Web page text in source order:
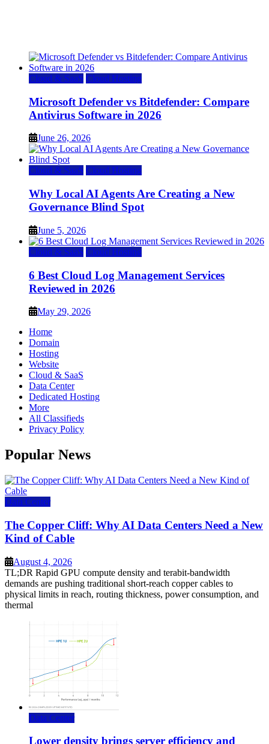
Cloud & SaaS Cloud Hosting
Microsoft Defender vs Bitdefender: Compare
Antivirus Software in 2026
June 26, 2026
Cloud & SaaS Cloud Hosting
Why Local AI Agents Are Creating a New
Governance Blind Spot
June 5, 2026
Cloud & SaaS Cloud Hosting
6 Best Cloud Log Management Services
Reviewed in 2026
May 29, 2026
Home
Domain
Hosting
Website
Cloud & SaaS
Data Center
Dedicated Hosting
More
All Classifieds
Privacy Policy
Popular News
Data Center
The Copper Cliff: Why AI Data Centers Need a New
Kind of Cable
August 4, 2026
TL;DR Rapid GPU compute density and terabit-bandwidth
demands are pushing traditional short-reach copper cables to
physical limits in reach, routing thickness, power consumption, and
thermal
Data Center
Lower density brings server efficiency and